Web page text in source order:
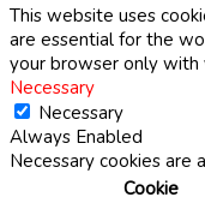
This website uses
are essential for the
your browser only with
Necessary
Necessary
Always Enabled
Necessary cookies
Cookie